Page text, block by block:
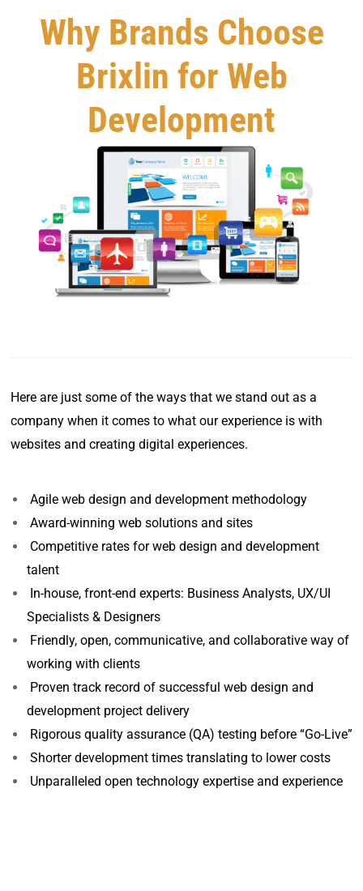
Why Brands Choose
Brixlin for Web
Development
Here are just some of the ways that we stand out as a
company when it comes to what our experience is with
websites and creating digital experiences.
Agile web design and development methodology
Award-winning web solutions and sites
Competitive rates for web design and development
talent
In-house, front-end experts: Business Analysts, UX/UI
Specialists & Designers
Friendly, open, communicative, and collaborative way of
working with clients
Proven track record of successful web design and
development project delivery
Rigorous quality assurance (QA) testing before “Go-Live”
Shorter development times translating to lower costs
Unparalleled open technology expertise and experience